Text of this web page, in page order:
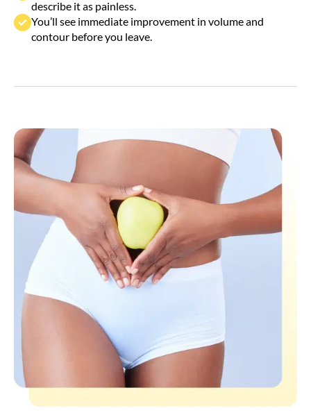
contour before you leave.